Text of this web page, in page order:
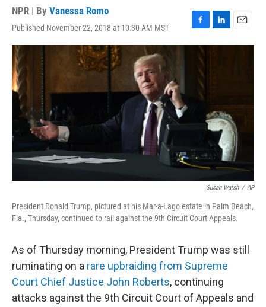
NPR | By Vanessa Romo
Published November 22, 2018 at 10:30 AM MST
F
a
L
i
n
E
m
Susan Walsh / AP
President Donald Trump, pictured at his Mar-a-Lago estate in Palm Beach,
Fla., Thursday, continued to rail against the 9th Circuit Court Appeals.
As of Thursday morning, President Trump was still
ruminating on a rare upbraiding from Supreme
Court Chief Justice John Roberts, continuing
attacks against the 9th Circuit Court of Appeals and